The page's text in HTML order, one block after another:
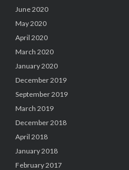
June 2020
May 2020
April 2020
March 2020
January 2020
December 2019
September 2019
March 2019
December 2018
April 2018
January 2018
February 2017